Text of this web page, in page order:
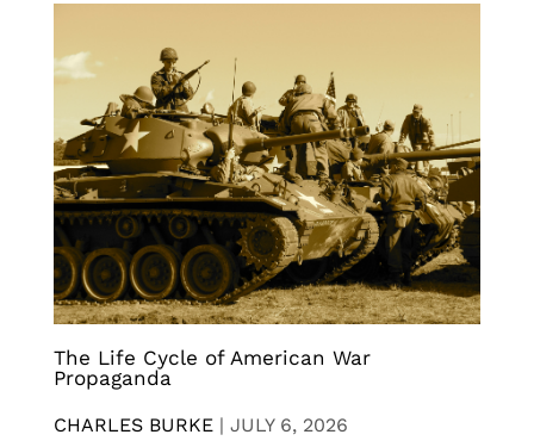
The Life Cycle of American War
Propaganda
CHARLES BURKE | JULY 6, 2026